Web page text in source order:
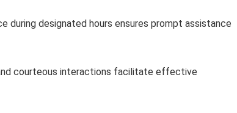
during designated hours ensures prompt assistance
courteous interactions facilitate effective